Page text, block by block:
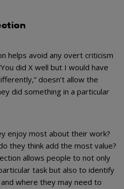
helps avoid any overt criticism
did X well but I would have
doesn’t allow the
did something in a particular
enjoy most about their work?
they think add the most value?
allows people to not only
task but also to identify
where they may need to